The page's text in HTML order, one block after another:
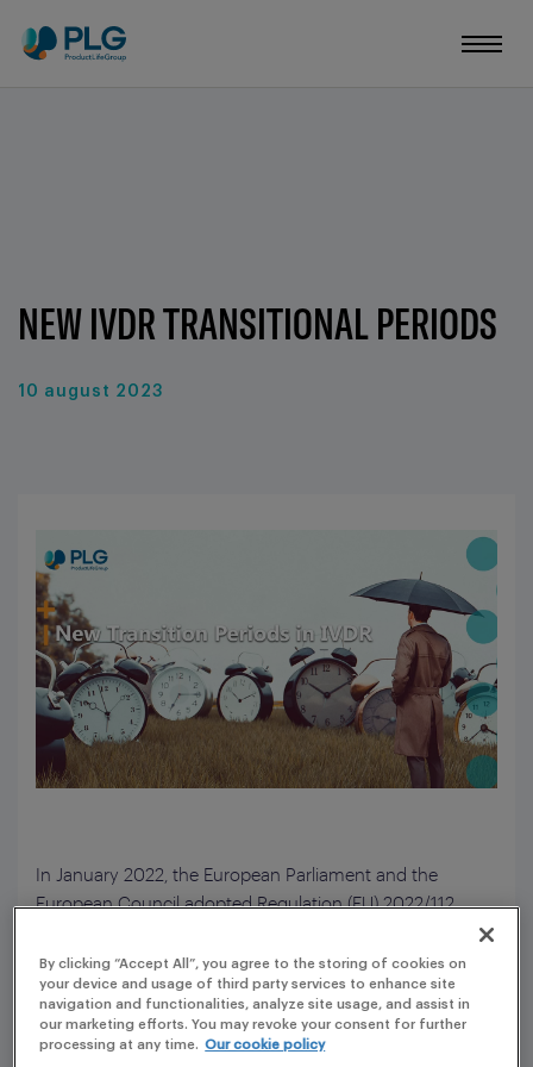
NEW IVDR TRANSITIONAL PERIODS
10 august 2023
In January 2022, the European Parliament and the
European Council adopted Regulation (EU) 2022/112,
(EU) 2017/746 on in vitro diagnostic medical devices
(IVDs). This amendment applies to certain IVDs.
The Reason for an Extension of the Transitional
By clicking “Accept All”, you agree to the storing of cookies on
your device and usage of third party services to enhance site
navigation and functionalities, analyze site usage, and assist in
our marketing efforts. You may revoke your consent for further
processing at any time. Our cookie policy